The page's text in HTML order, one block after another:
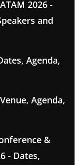
2026 -
and
Agenda,
Agenda,
&
- Dates,